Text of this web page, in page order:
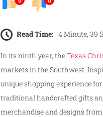
Read Time: 4 Minute, 39
In its ninth year, theTexas
markets in the Southwest.
unique shopping experience
traditional handcrafted gifts
merchandise and designs